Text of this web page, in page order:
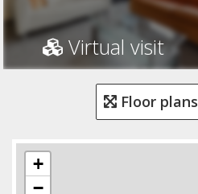
Virtual visit
Floor plans
+
−